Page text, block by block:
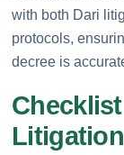
with both Dari
protocols,
decree is